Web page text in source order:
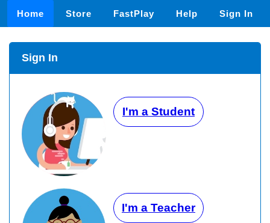
Home Store FastPlay Help Sign In
Sign In
I'm a Student
I'm a Teacher